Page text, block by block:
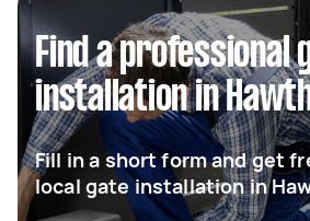
Find a professional
installation in
Fill in a short form and get
local gate installation in